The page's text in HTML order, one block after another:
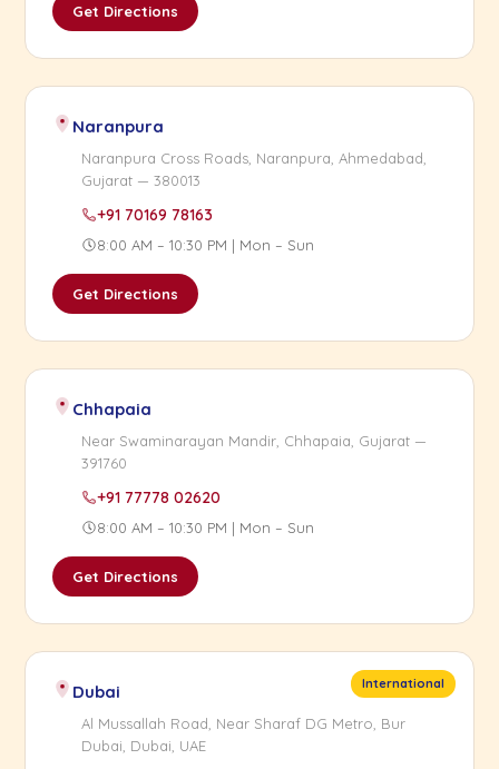
Get Directions
Naranpura
Naranpura Cross Roads, Naranpura, Ahmedabad,
Gujarat — 380013
+91 70169 78163
8:00 AM – 10:30 PM | Mon – Sun
Get Directions
Chhapaia
Near Swaminarayan Mandir, Chhapaia, Gujarat —
391760
+91 77778 02620
8:00 AM – 10:30 PM | Mon – Sun
Get Directions
International
Dubai
Al Mussallah Road, Near Sharaf DG Metro, Bur
Dubai, Dubai, UAE